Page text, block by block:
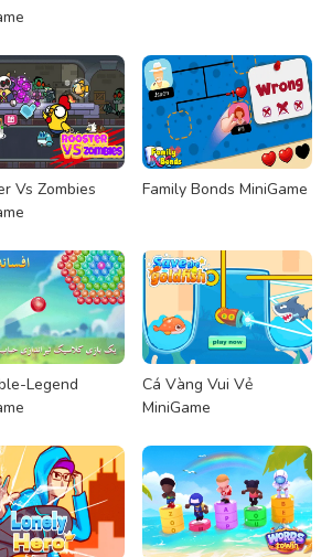
Vs Zombies
Family Bonds MiniGame
Legend
Cá Vàng Vui Vẻ
MiniGame